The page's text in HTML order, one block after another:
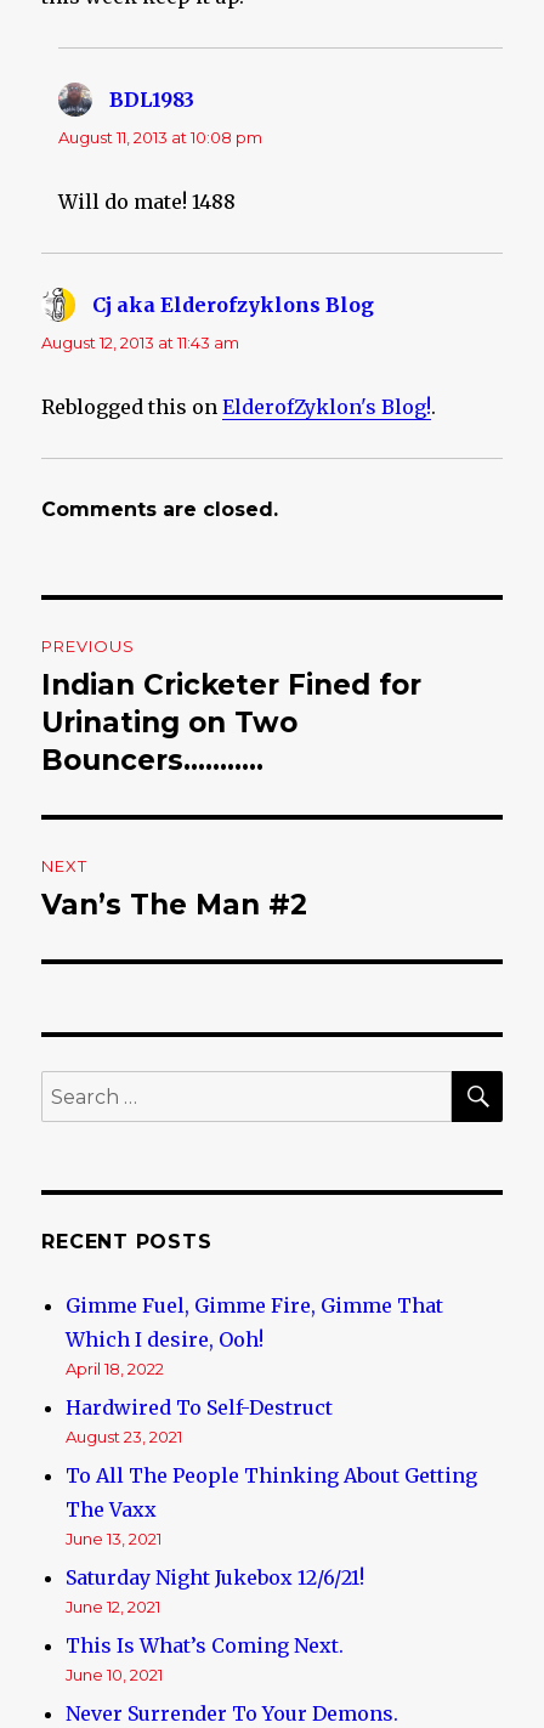
BDL1983
August 11, 2013 at 10:08 pm
Will do mate! 1488
Cj aka Elderofzyklons Blog
August 12, 2013 at 11:43 am
Reblogged this onElderofZyklon's Blog!.
Comments are closed.
navigation
PREVIOUS
Previous
post:
Indian Cricketer Fined for
Urinating on Two
Bouncers………..
NEXT
Next
Van’s The Man #2
Search
for:
RECENT POSTS
Gimme Fuel, Gimme Fire, Gimme That
Which I desire, Ooh!
April 18, 2022
Hardwired To Self-Destruct
August 23, 2021
To All The People Thinking About Getting
The Vaxx
June 13, 2021
Saturday Night Jukebox 12/6/21!
June 12, 2021
This Is What’s Coming Next.
June 10, 2021
Never Surrender To Your Demons.